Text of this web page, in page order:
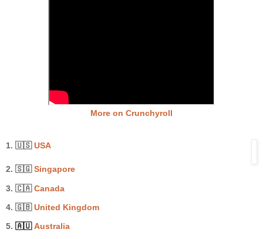
More on Crunchyroll
1. 🇺🇸USA
2. 🇸🇬Singapore
3. 🇨🇦Canada
4. 🇬🇧United Kingdom
5. 🇦🇺 Australia